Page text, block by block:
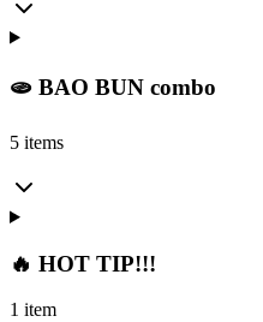
🫓 BAO BUN combo
5 items
🔥 HOT TIP!!!
1 item